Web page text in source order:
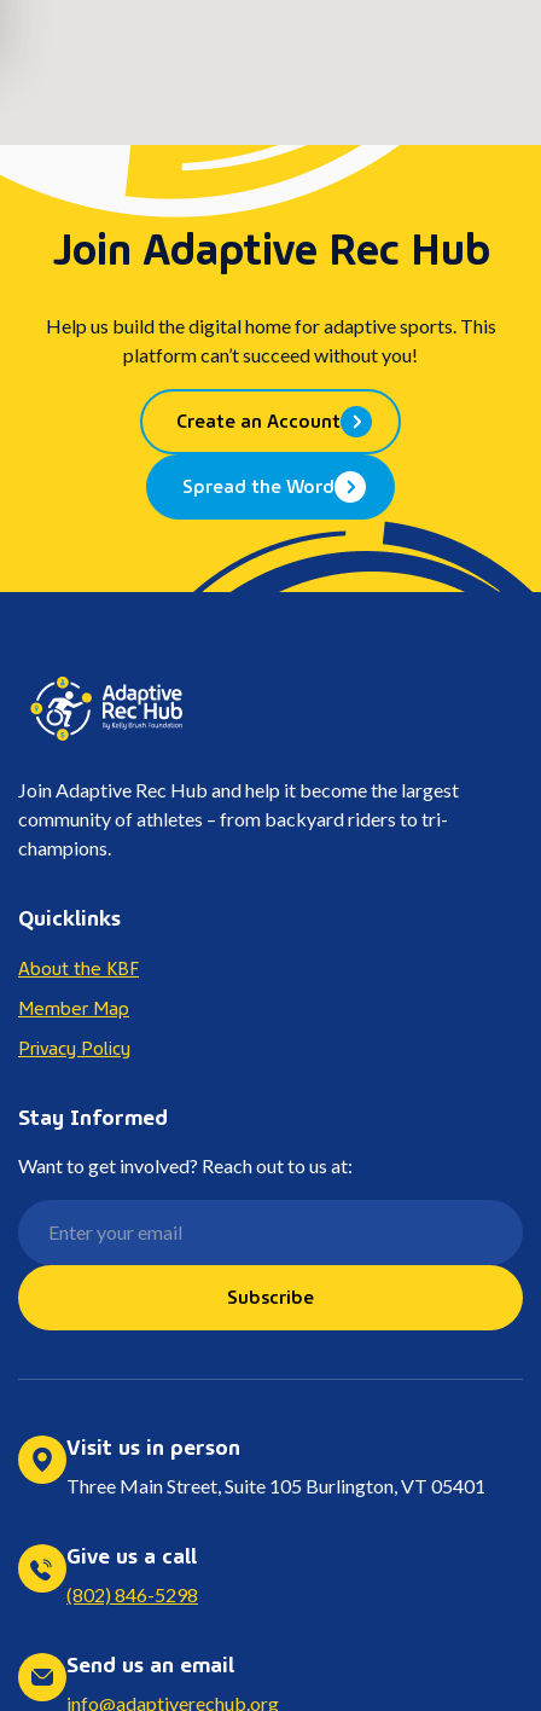
Join Adaptive Rec Hub
Help us build the digital home for adaptive sports. This
platform can’t succeed without you!
Create an Account
Spread the Word
Join Adaptive Rec Hub and help it become the largest
community of athletes – from backyard riders to tri-
champions.
Quicklinks
About the KBF
Member Map
Privacy Policy
Stay Informed
Want to get involved? Reach out to us at:
Subscribe
Visit us in person
Three Main Street, Suite 105 Burlington, VT 05401
Give us a call
(802) 846-5298
Send us an email
info@adaptiverechub.org